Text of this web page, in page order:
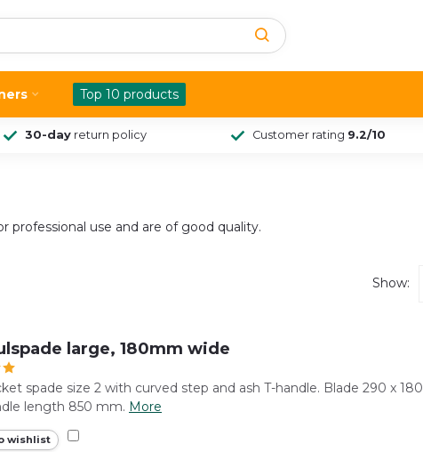
Top 10 products
30-day return policy Customer rating 9.2/10
professional use and are of good quality.
Show:
large, 180mm wide
spade size 2 with curved step and ash T-handle. Blade 290 x 180
length 850 mm. More
wishlist